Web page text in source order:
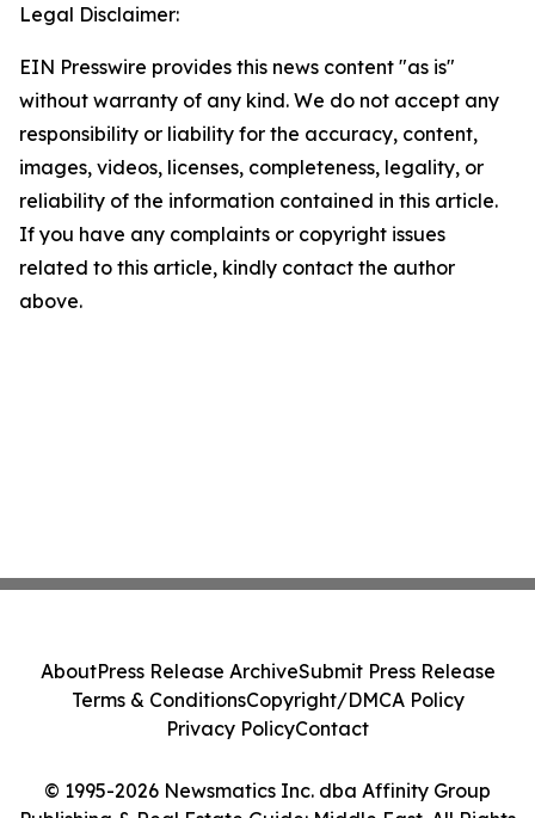
Legal Disclaimer:
EIN Presswire provides this news content "as is"
without warranty of any kind. We do not accept any
responsibility or liability for the accuracy, content,
images, videos, licenses, completeness, legality, or
reliability of the information contained in this article.
If you have any complaints or copyright issues
related to this article, kindly contact the author
above.
© 1995-2026 Newsmatics Inc. dba Affinity Group
AboutPress Release ArchiveSubmit Press Release
Terms & ConditionsCopyright/DMCA Policy
Privacy PolicyContact